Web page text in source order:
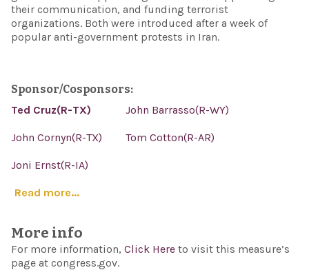
their communication, and funding terrorist
organizations. Both were introduced after a week of
popular anti-government protests in Iran.
Sponsor/Cosponsors:
Ted Cruz(R-TX)
John Barrasso(R-WY)
John Cornyn(R-TX) Tom Cotton(R-AR)
Joni Ernst(R-IA)
Read more...
More info
For more information, Click Here to visit this measure’s
page at congress.gov.